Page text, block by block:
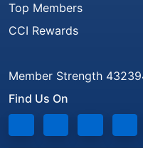
Top Members
CCI Rewards
Member Strength
Find Us On